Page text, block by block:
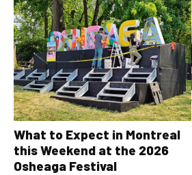
What to Expect in Montreal
this Weekend at the 2026
Osheaga Festival